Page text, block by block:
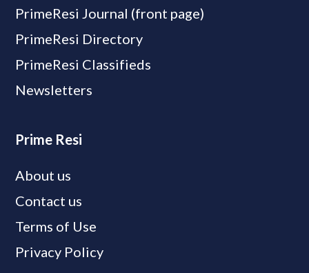
PrimeResi Journal (front page)
PrimeResi Directory
PrimeResi Classifieds
Newsletters
Prime Resi
About us
Contact us
Terms of Use
Privacy Policy